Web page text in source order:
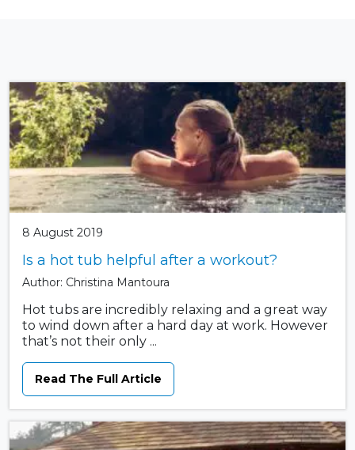
8 August 2019
Is a hot tub helpful after a workout?
Author: Christina Mantoura
Hot tubs are incredibly relaxing and a great way
to wind down after a hard day at work. However
that’s not their only ...
Read The Full Article